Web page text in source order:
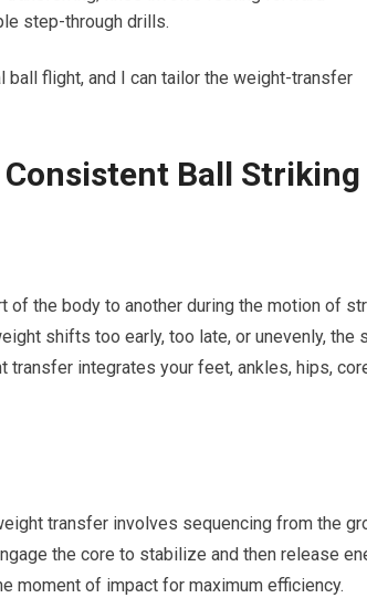
step-through drills.
ball flight, and I can tailor the weight-transfer
‌Ball Striking
the body to another during the motion of
shifts too early, too late, or unevenly,
integrates your feet, ankles, hips,
transfer involves sequencing from the
the core to ‌stabilize⁣ and then release
moment of impact for maximum efficiency.